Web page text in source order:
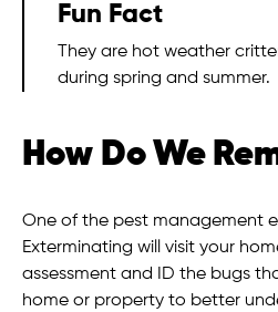
Fun Fact
They are hot weather
during spring and summer.
How Do We
One of the pest management
Exterminating will visit your
assessment and ID the bugs
home or property to better